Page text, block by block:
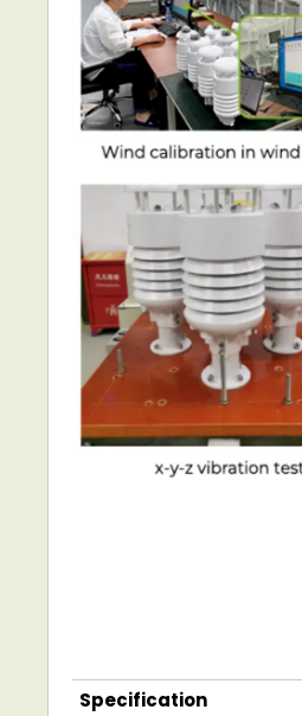
Specification